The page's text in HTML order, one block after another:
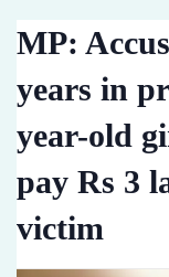
MP:
years in
year-old
pay Rs 3
victim